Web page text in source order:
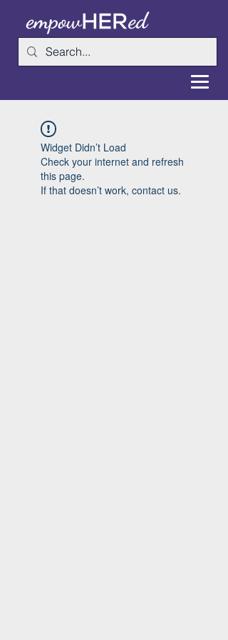
Widget Didn’t Load
Check your internet and refresh
this page.
If that doesn’t work, contact us.